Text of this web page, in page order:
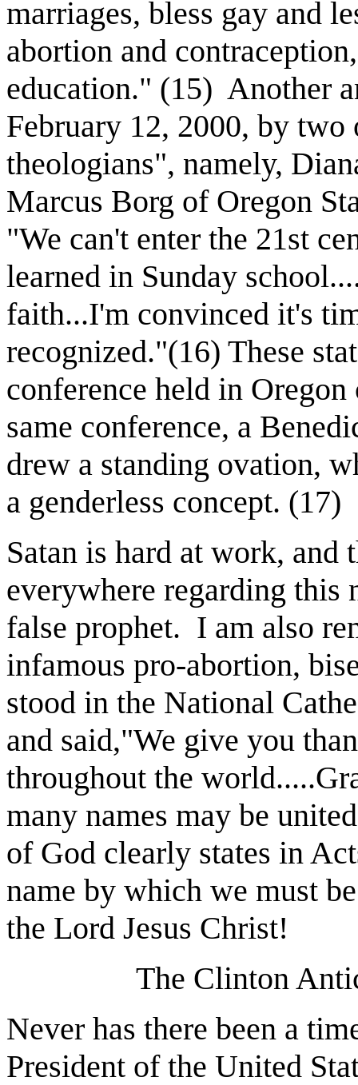
marriages, bless gay and
abortion and
education." (15) Another
February 12, 2000, by two
theologians", namely,
Marcus Borg of Oregon
"We can't enter the 21st
learned in Sunday
faith...I'm convinced it's
recognized."(16) These
conference held in
same conference, a
drew a standing ovation,
a genderless concept. (17)
Satan is hard at work, and
everywhere regarding this
false prophet. I am also
infamous pro-abortion,
stood in the National
and said,"We give you
throughout the
many names may be
of God clearly states in
name by which we must
the Lord Jesus Christ!
The Clinton
Never has there been a
President of the United